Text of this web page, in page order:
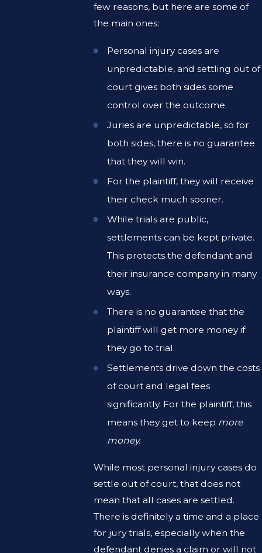
few reasons, but here are some of
the main ones:
Personal injury cases are
unpredictable, and settling out of
court gives both sides some
control over the outcome.
Juries are unpredictable, so for
both sides, there is no guarantee
that they will win.
For the plaintiff, they will receive
their check much sooner.
While trials are public,
settlements can be kept private.
This protects the defendant and
their insurance company in many
ways.
There is no guarantee that the
plaintiff will get more money if
they go to trial.
Settlements drive down the costs
of court and legal fees
significantly. For the plaintiff, this
means they get to keep more
money.
While most personal injury cases do
settle out of court, that does not
mean that all cases are settled.
There is definitely a time and a place
for jury trials, especially when the
defendant denies a claim or will not